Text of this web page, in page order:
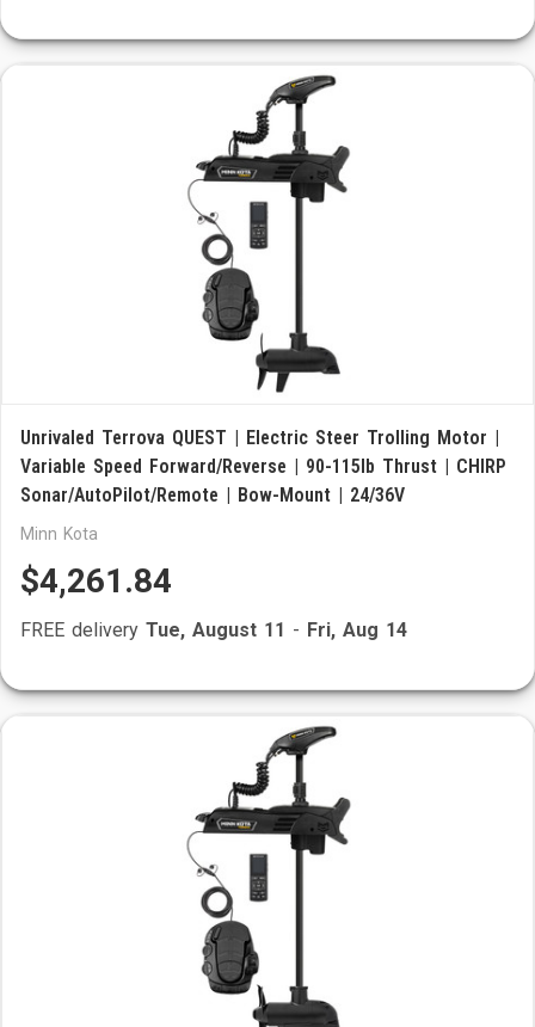
Unrivaled Terrova QUEST | Electric Steer Trolling Motor |
Variable Speed Forward/Reverse | 90-115lb Thrust | CHIRP
Sonar/AutoPilot/Remote | Bow-Mount | 24/36V
Minn Kota
$4,261.84
FREE delivery Tue, August 11 - Fri, Aug 14